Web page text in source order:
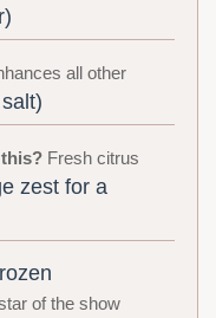
all other
Fresh citrus
zest for a
of the show